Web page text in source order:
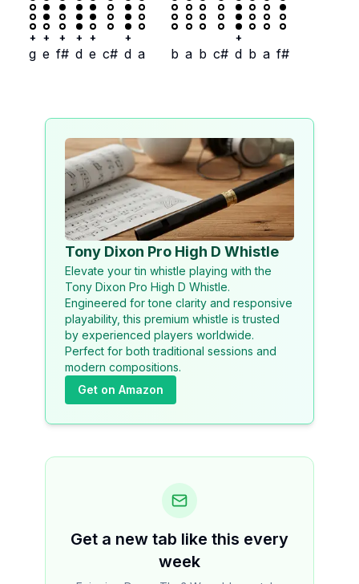
+
g
+
e
+
f#
+
d
+
e c#
+
d a b a b c#
+
d b a f#
Tony Dixon Pro High D Whistle
Elevate your tin whistle playing with the
Tony Dixon Pro High D Whistle.
Engineered for tone clarity and responsive
playability, this premium whistle is trusted
by experienced players worldwide.
Perfect for both traditional sessions and
modern compositions.
Get on Amazon
Get a new tab like this every
week